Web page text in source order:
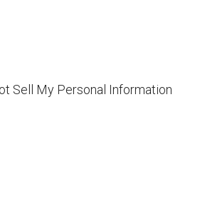
Sell My Personal Information